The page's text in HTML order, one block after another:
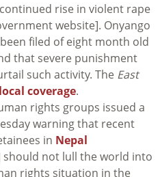
rise in violent rape
website]. Onyango
filed of eight month old
that severe punishment
such activity. The East
local coverage.
rights groups issued a
warning that recent
in Nepal
not lull the world into
rights situation in the